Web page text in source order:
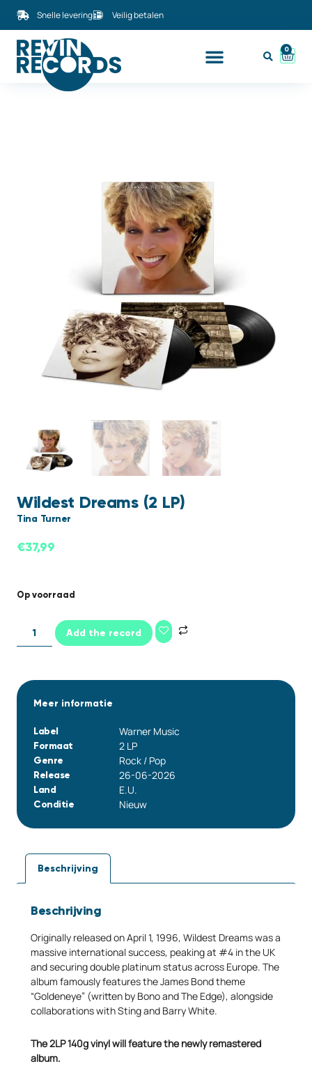
Snelle levering Veilig betalen
0
Wildest Dreams (2 LP)
Tina Turner
€37,99
Op voorraad
Add the record
Meer informatie
Label Warner Music
Formaat 2 LP
Genre Rock / Pop
Release 26-06-2026
Land E.U.
Conditie Nieuw
Beschrijving
Beschrijving
Originally released on April 1, 1996, Wildest Dreams was a
massive international success, peaking at #4 in the UK
and securing double platinum status across Europe. The
album famously features the James Bond theme
“Goldeneye” (written by Bono and The Edge), alongside
collaborations with Sting and Barry White.
The 2LP 140g vinyl will feature the newly remastered
album.